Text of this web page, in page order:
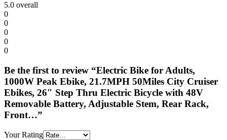
5.0 overall
0
0
0
0
0
Be the first to review “Electric Bike for Adults,
1000W Peak Ebike, 21.7MPH 50Miles City Cruiser
Ebikes, 26″ Step Thru Electric Bicycle with 48V
Removable Battery, Adjustable Stem, Rear Rack,
Front…”
Your Rating